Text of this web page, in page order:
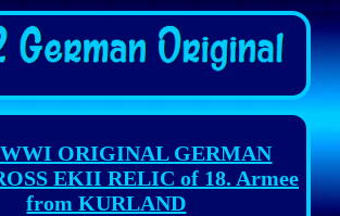
ORIGINAL GERMAN
EKII RELIC of 18. Armee
from KURLAND